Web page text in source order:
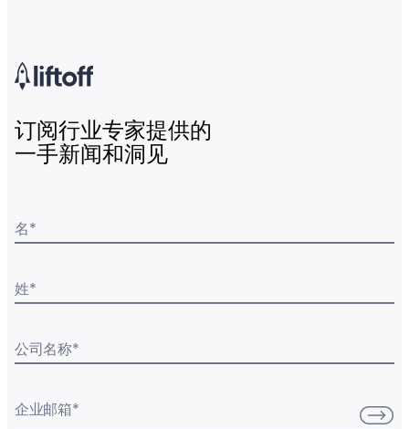
订阅行业专家提供的
一手新闻和洞见
名*
姓*
公司名称*
企业邮箱*